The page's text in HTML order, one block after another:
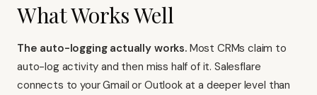
What Works Well
The auto-logging actually works.Most CRMs claim to
auto-log activity and then miss half of it. Salesflare
connects to your Gmail or Outlook at a deeper level than